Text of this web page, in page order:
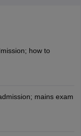
how to
mains exam